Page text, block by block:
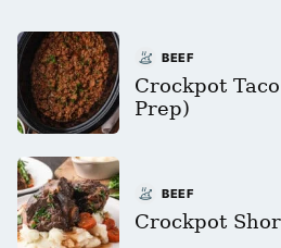
BEEF
Crockpot
Prep)
BEEF
Crockpot